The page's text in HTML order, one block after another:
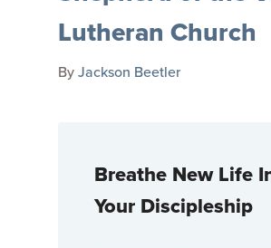
Lutheran Church
ByJackson Beetler
Breathe New Life
Your Discipleship